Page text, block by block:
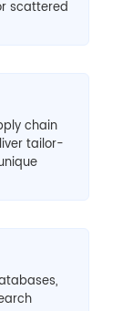
scattered
chain
tailor-